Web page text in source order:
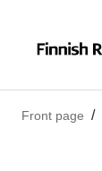
Front page